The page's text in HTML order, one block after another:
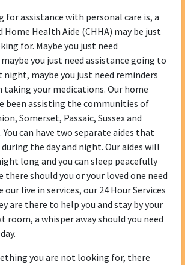
for assistance with personal care is, a
Home Health Aide (CHHA) may be just
for. Maybe you just need
you just need assistance going to
maybe you just need reminders
taking your medications. Our home
been assisting the communities of
Somerset, Passaic, Sussex and
can have two separate aides that
the day and night. Our aides will
long and you can sleep peacefully
there should you or your loved one need
live in services, our 24 Hour Services
are there to help you and stay by your
room, a whisper away should you need
you are not looking for, there